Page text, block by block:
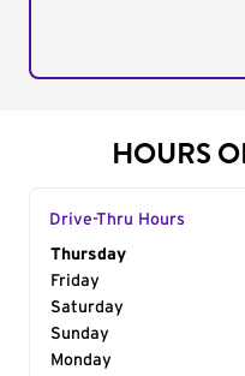
HOURS
Drive-Thru Hours
Day of the Week
Thursday
Friday
Saturday
Sunday
Monday